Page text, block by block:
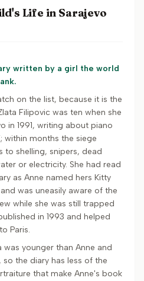
Life in Sarajevo
written by a girl the world
on the list, because it is the
Filipovic was ten when she
in 1991, writing about piano
within months the siege
to shelling, snipers, dead
or electricity. She had read
as Anne named hers Kitty
was uneasily aware of the
while she was still trapped
in 1993 and helped
Paris.
was younger than Anne and
the diary has less of the
that make Anne's book